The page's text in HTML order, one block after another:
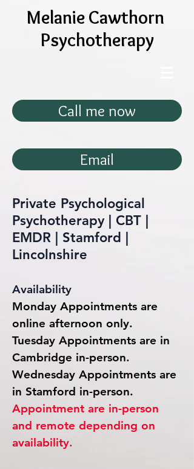
Melanie Cawthorn
Psychotherapy
Call me now
Email
Private Psychological
Psychotherapy | CBT |
EMDR | Stamford |
Lincolnshire
Availability
Monday Appointments are
online afternoon only.
Tuesday Appointments are in
Cambridge in-person.
Wednesday Appointments are
in Stamford in-person.
Appointment are in-person
and remote depending on
availability.